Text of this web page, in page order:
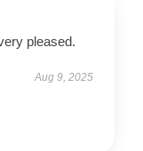
pleased.
Aug 9, 2025